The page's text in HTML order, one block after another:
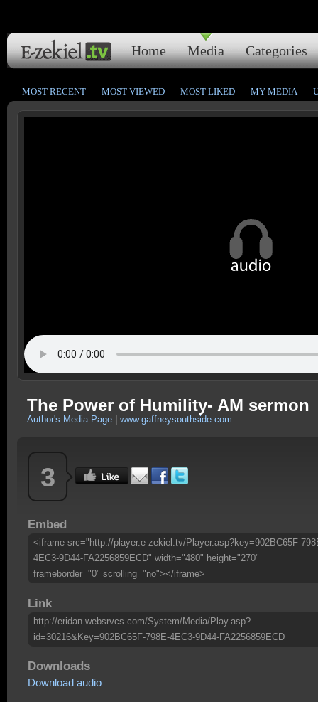
Home Media Categories
MOST RECENT MOST VIEWED MOST LIKED MY MEDIA
The Power of Humility- AM sermon
Author's Media Page www.gaffneysouthside.com
3
Embed
<iframe src="http://player.e-zekiel.tv/Player.asp?key=902BC65F-
4EC3-9D44-FA2256859ECD" width="480" height="270"
frameborder="0" scrolling="no"></iframe>
Link
http://eridan.websrvcs.com/System/Media/Play.asp?
id=30216&Key=902BC65F-798E-4EC3-9D44-FA2256859ECD
Downloads
Download audio